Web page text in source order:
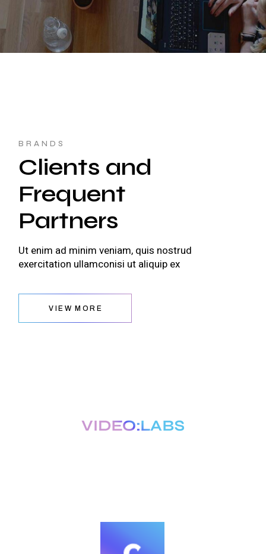
BRANDS
Clients and
Frequent
Partners
Ut enim ad minim veniam, quis nostrud
exercitation ullamconisi ut aliquip ex
VIEW MORE